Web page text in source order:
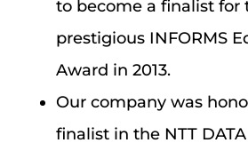
to become a finalist for
prestigious INFORMS
Award in 2013.
Our company was
finalist in the NTT